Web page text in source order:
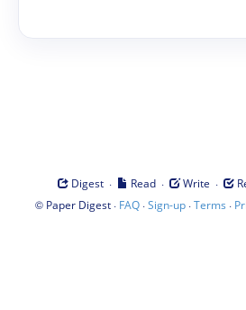
Digest · Read · Write ·
© Paper Digest· FAQ·Sign-up·Terms ·